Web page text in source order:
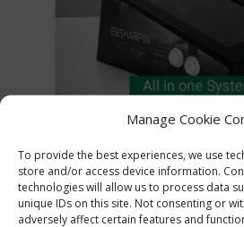
Manage Cookie
To provide the best experiences, we use
store and/or access device information.
technologies will allow us to process data
unique IDs on this site. Not consenting or
adversely affect certain features and